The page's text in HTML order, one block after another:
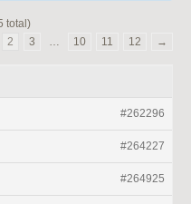
total)
2 3 … 10 11 12 →
#262296
#264227
#264925